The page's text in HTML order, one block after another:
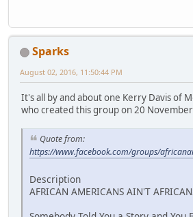
Sparks
August 02, 2016, 11:50:44 PM
It's all by and about one Kerry Davis of
who created this group on 20
Quote from:
https://www.facebook.com/groups/
Description
AFRICAN AMERICANS AIN'T